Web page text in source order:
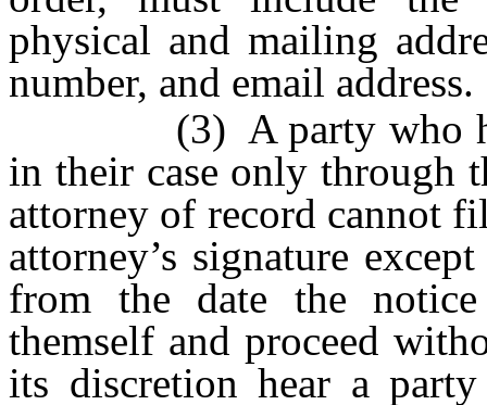
physical and mailing
number, and email address.
(3) A party who has
in their case only through
attorney of record cannot
attorney’s signature
from the date the
themself and proceed
its discretion hear a